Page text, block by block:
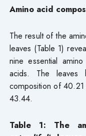
Amino acid
The result of the
leaves (Table 1)
nine essential
acids. The leaves
composition of
43.44.
Table 1: The